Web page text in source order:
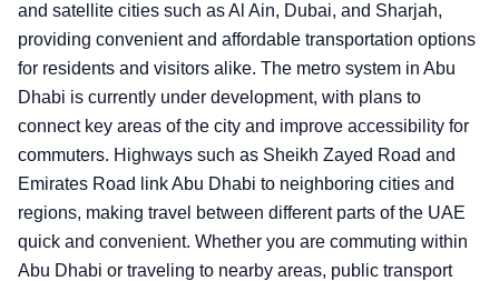
and satellite cities such as Al Ain, Dubai, and Sharjah,
providing convenient and affordable transportation options
for residents and visitors alike. The metro system in Abu
Dhabi is currently under development, with plans to
connect key areas of the city and improve accessibility for
commuters. Highways such as Sheikh Zayed Road and
Emirates Road link Abu Dhabi to neighboring cities and
regions, making travel between different parts of the UAE
quick and convenient. Whether you are commuting within
Abu Dhabi or traveling to nearby areas, public transport